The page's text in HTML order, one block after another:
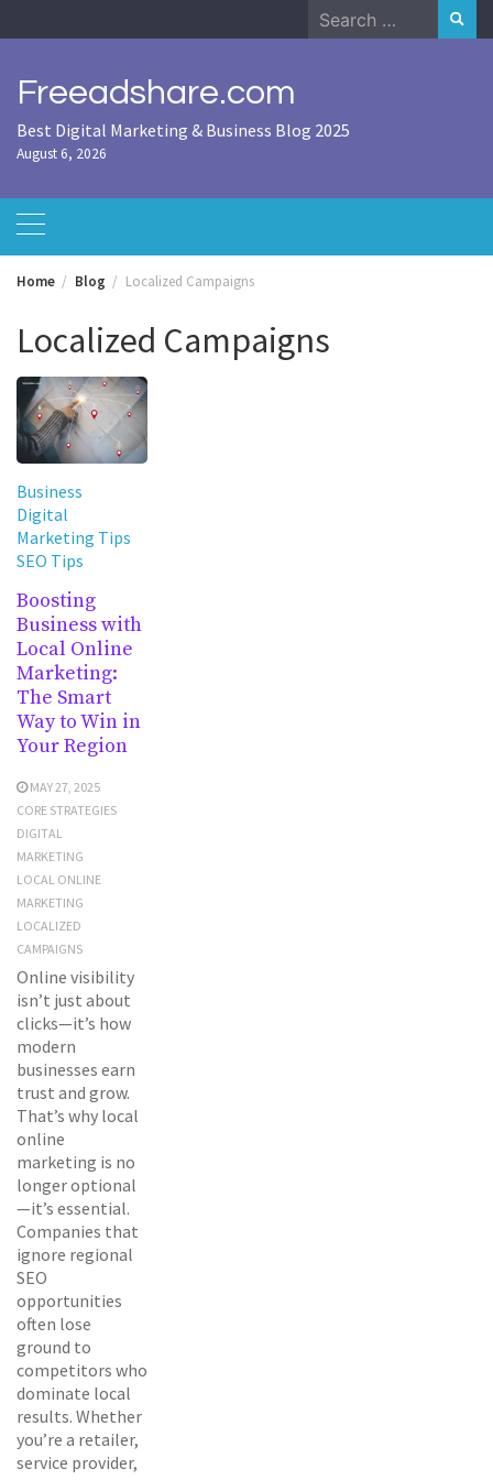
to
Search
for:
Freeadshare.com
Best Digital Marketing & Business Blog 2025
August 6, 2026
Home Blog Localized Campaigns
Localized Campaigns
Business
Digital
Marketing Tips
SEO Tips
Boosting
Business with
Local Online
Marketing:
The Smart
Way to Win in
Your Region
MAY 27, 2025
CORE STRATEGIES
DIGITAL
MARKETING
LOCAL ONLINE
MARKETING
LOCALIZED
CAMPAIGNS
Online visibility
isn’t just about
clicks—it’s how
modern
businesses earn
trust and grow.
That’s why local
online
marketing is no
longer optional
—it’s essential.
Companies that
ignore regional
SEO
opportunities
often lose
ground to
competitors who
dominate local
results. Whether
you’re a retailer,
service provider,